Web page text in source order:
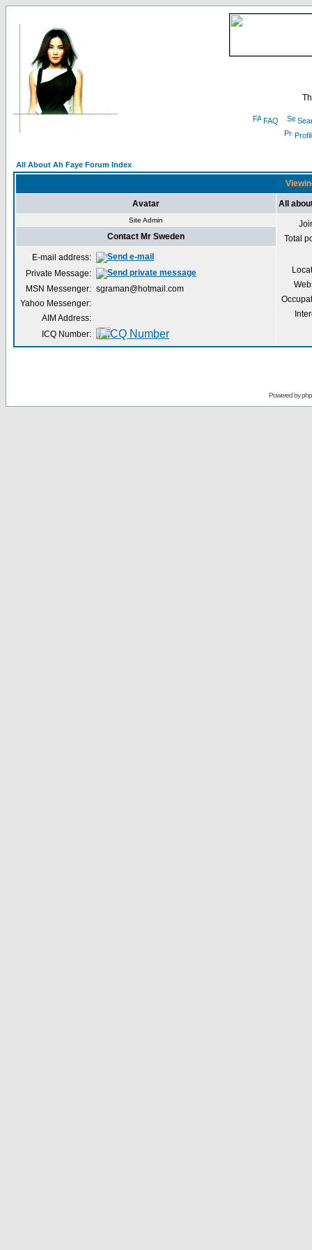
FAQ
All About Ah Faye Forum Index
Avatar All
Site Admin
Total
Contact Mr Sweden
E-mail address:
Private Message:
MSN Messenger: sgraman@hotmail.com
Yahoo Messenger:
AIM Address:
ICQ Number:
Powered by